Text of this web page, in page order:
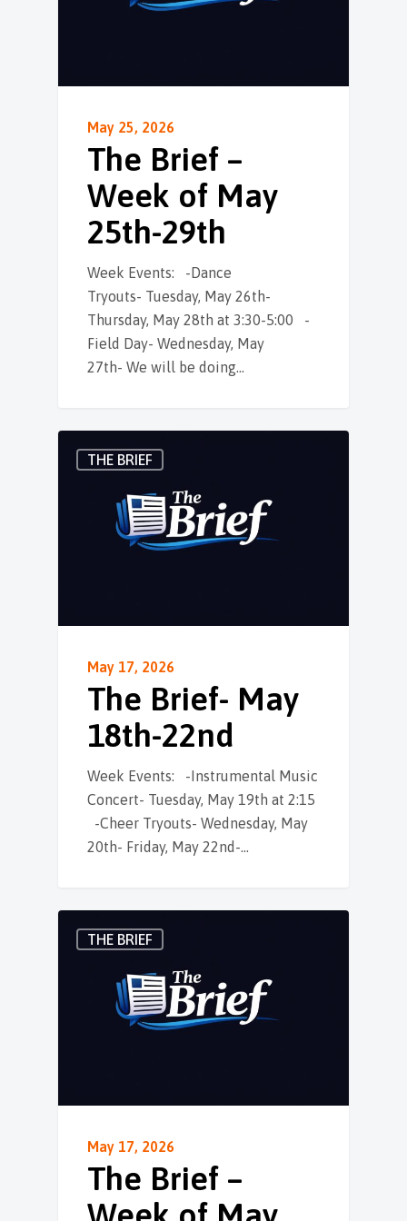
May 25, 2026
The Brief –
Week of May
25th-29th
Week Events: -Dance
Tryouts- Tuesday, May 26th-
Thursday, May 28th at 3:30-5:00 -
Field Day- Wednesday, May
27th- We will be doing…
THE BRIEF
May 17, 2026
The Brief- May
18th-22nd
Week Events: -Instrumental Music
Concert- Tuesday, May 19th at 2:15
-Cheer Tryouts- Wednesday, May
20th- Friday, May 22nd-…
THE BRIEF
May 17, 2026
The Brief –